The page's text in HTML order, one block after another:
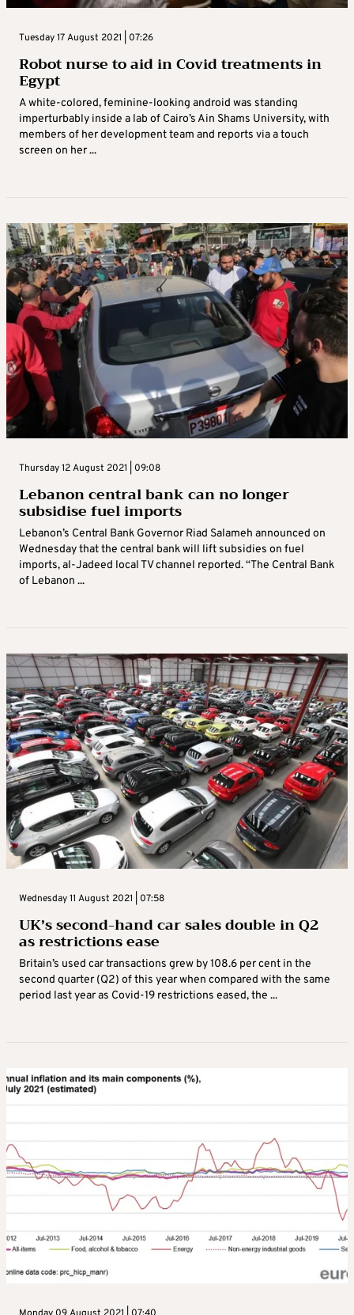
Tuesday 17 August 2021 | 07:26
Robot nurse to aid in Covid treatments in
Egypt
A white-colored, feminine-looking android was standing
imperturbably inside a lab of Cairo’s Ain Shams University, with
members of her development team and reports via a touch
screen on her ...
Thursday 12 August 2021 | 09:08
Lebanon central bank can no longer
subsidise fuel imports
Lebanon’s Central Bank Governor Riad Salameh announced on
Wednesday that the central bank will lift subsidies on fuel
imports, al-Jadeed local TV channel reported. “The Central Bank
of Lebanon ...
Wednesday 11 August 2021 | 07:58
UK’s second-hand car sales double in Q2
as restrictions ease
Britain’s used car transactions grew by 108.6 per cent in the
second quarter (Q2) of this year when compared with the same
period last year as Covid-19 restrictions eased, the ...